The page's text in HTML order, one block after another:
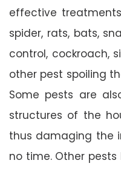
effective
spider, rats, bats,
control, cockroach,
other pest spoiling
Some pests are
structures of the
thus damaging the
no time. Other